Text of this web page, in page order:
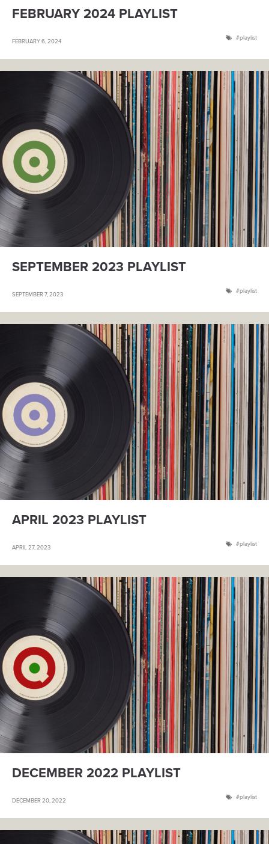
FEBRUARY 2024 PLAYLIST
FEBRUARY 6, 2024 playlist
SEPTEMBER 2023 PLAYLIST
SEPTEMBER 7, 2023 playlist
APRIL 2023 PLAYLIST
APRIL 27, 2023 playlist
DECEMBER 2022 PLAYLIST
DECEMBER 20, 2022 playlist